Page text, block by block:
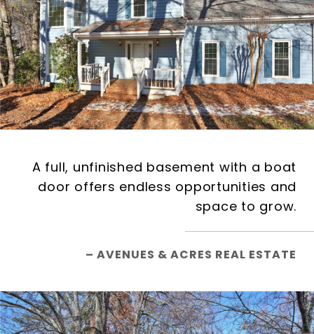
A full, unfinished basement with a boat
door offers endless opportunities and
space to grow.
– AVENUES & ACRES REAL ESTATE